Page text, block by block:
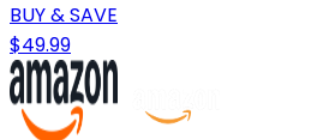
BUY & SAVE
$49.99